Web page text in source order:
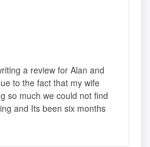
a review for Alan and
to the fact that my wife
so much we could not find
and Its been six months